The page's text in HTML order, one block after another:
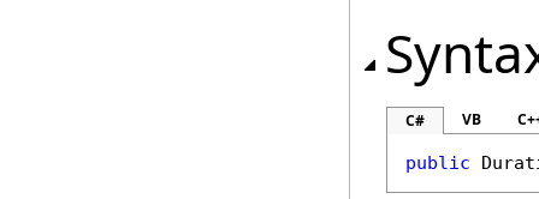
C# VB
public